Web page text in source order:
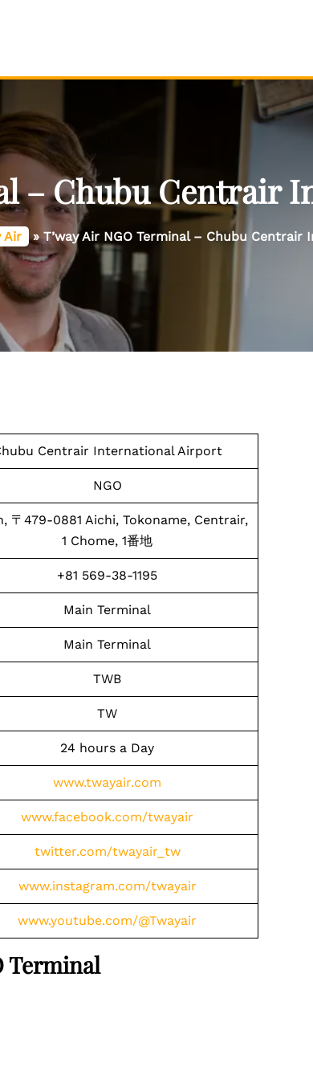
– Chubu Centrair
Air »T’way Air NGO Terminal – Chubu
Centrair International Airport
NGO
〒479-0881 Aichi, Tokoname, Centrair,
1 Chome, 1番地
+81 569-38-1195
Main Terminal
Main Terminal
TWB
TW
24 hours a Day
www.twayair.com
www.facebook.com/twayair
twitter.com/twayair_tw
www.instagram.com/twayair
www.youtube.com/@Twayair
Terminal